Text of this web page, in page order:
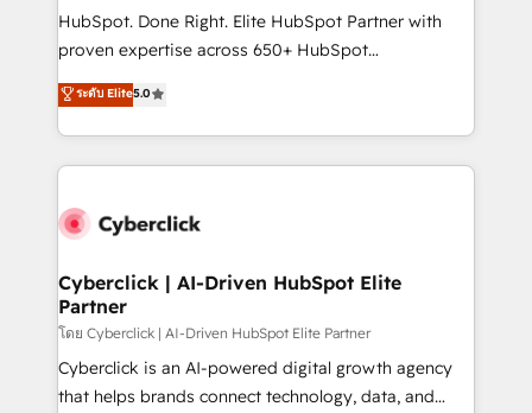
architecture, AI enablement, and strategic marketing,
delivered through our proprietary FLAIR framework
Partner and ISO 27001:2022 certified consultancy,
we blend strategy, creativity, and technology to help
HubSpot. Done Right. Elite HubSpot Partner with
proven expertise across 650+ HubSpot
implementations. With 12+ years of HubSpot
experience, we help you use the HubSpot platform
to its fullest capacity, improve your current HubSpot
website, or build your new one.
ระดับ Elite5.0
Cyberclick | AI-Driven HubSpot Elite
Partner
โดย Cyberclick | AI-Driven HubSpot Elite Partner
Cyberclick is an AI-powered digital growth agency
that helps brands connect technology, data, and